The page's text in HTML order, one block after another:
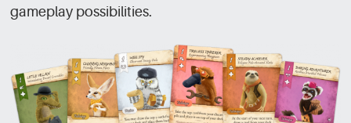
gameplay possibilities.